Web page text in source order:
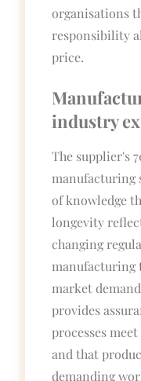
organisations
responsibility
price.
industry
The supplier's
manufacturing
of knowledge
longevity
changing
manufacturing
market
provides
processes
and that
demanding